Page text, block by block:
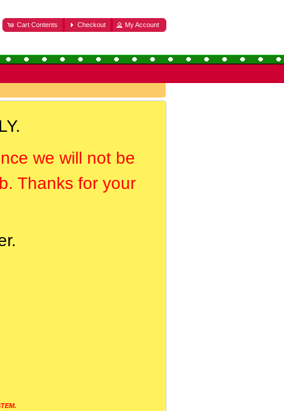
Cart Contents Checkout My Account
we will not be
Thanks for your